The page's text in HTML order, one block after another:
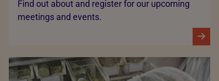
Find out about and register for our upcoming
meetings and events.